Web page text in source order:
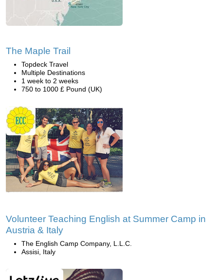
The Maple Trail
Topdeck Travel
Multiple Destinations
1 week to 2 weeks
750 to 1000 £ Pound (UK)
Volunteer Teaching English at Summer Camp in
Austria & Italy
The English Camp Company, L.L.C.
Assisi, Italy